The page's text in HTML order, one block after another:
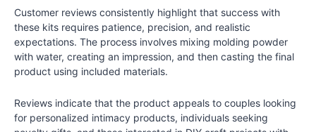
Customer reviews consistently highlight that success with
these kits requires patience, precision, and realistic
expectations. The process involves mixing molding powder
with water, creating an impression, and then casting the final
product using included materials.
Reviews indicate that the product appeals to couples looking
for personalized intimacy products, individuals seeking